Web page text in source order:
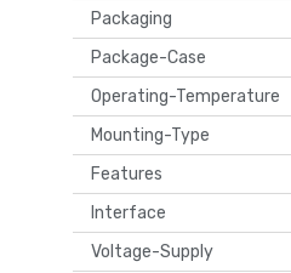
Packaging
Package-Case
Operating-Temperature
Mounting-Type
Features
Interface
Voltage-Supply